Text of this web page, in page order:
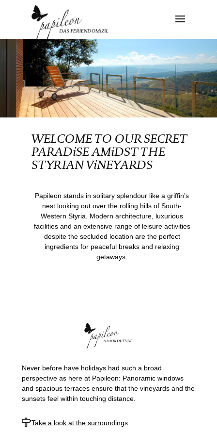
WELCOME TO OUR SECRET
PARADiSE AMiDST THE
STYRIAN ViNEYARDS
Papileon stands in solitary splendour like a griffin’s
nest looking out over the rolling hills of South-
Western Styria. Modern architecture, luxurious
facilities and an extensive range of leisure activities
despite the secluded location are the perfect
ingredients for peaceful breaks and relaxing
getaways.
Never before have holidays had such a broad
perspective as here at Papileon: Panoramic windows
and spacious terraces ensure that the vineyards and the
sunsets feel within touching distance.
Take a look at the surroundings